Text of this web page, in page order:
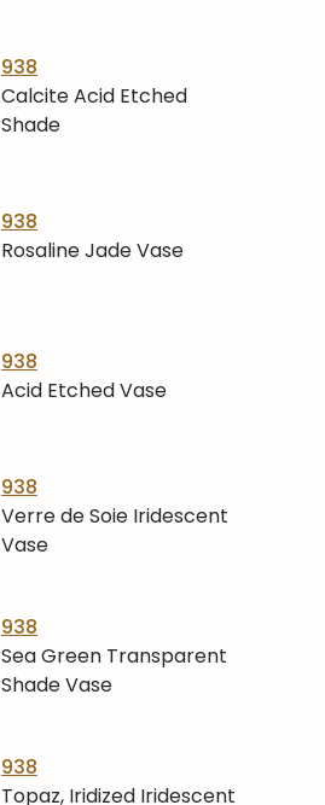
938
Calcite Acid Etched
Shade
938
Rosaline Jade Vase
938
Acid Etched Vase
938
Verre de Soie Iridescent
Vase
938
Sea Green Transparent
Shade Vase
938
Topaz, Iridized Iridescent